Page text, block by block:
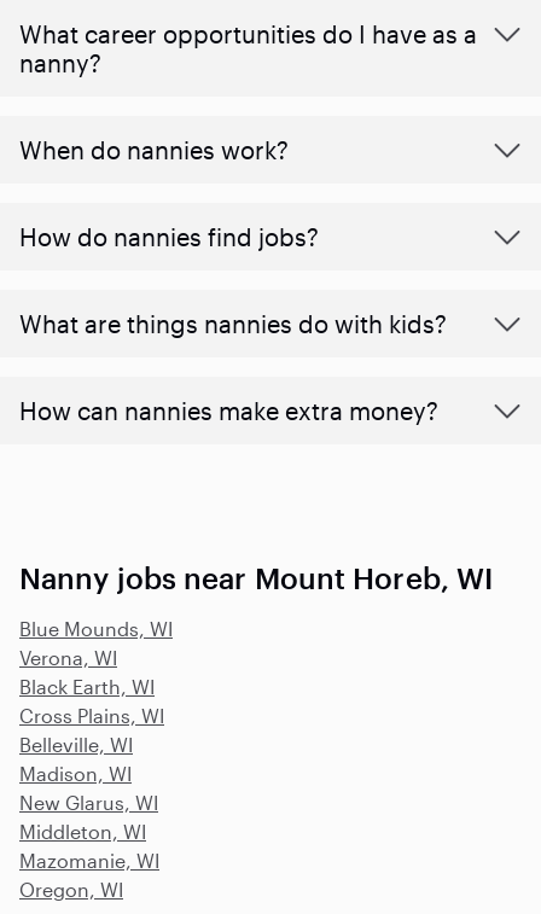
What career opportunities do I have as a
nanny?
When do nannies work?
How do nannies find jobs?
What are things nannies do with kids?
How can nannies make extra money?
Nanny jobs near Mount Horeb, WI
Blue Mounds, WI
Verona, WI
Black Earth, WI
Cross Plains, WI
Belleville, WI
Madison, WI
New Glarus, WI
Middleton, WI
Mazomanie, WI
Oregon, WI